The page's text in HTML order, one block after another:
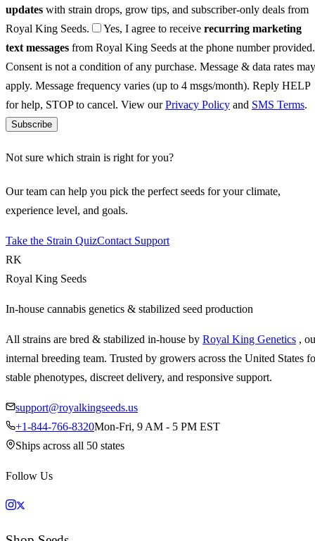
updates with strain drops, grow tips, and subscriber-only deals from
Royal King Seeds.
Yes, I agree to receive recurring marketing
text messages from Royal King Seeds at the phone number provided.
Consent is not a condition of any purchase. Message & data rates may
apply. Message frequency varies (up to 4 msgs/month). Reply HELP
for help, STOP to cancel. View ourPrivacy Policy and SMS Terms.
Subscribe
Not sure which strain is right for you?
Our team can help you pick the perfect seeds for your climate,
experience level, and goals.
Take the Strain QuizContact Support
RK
Royal King Seeds
In-house cannabis genetics & stabilized seed production
All strains are bred & stabilized in-house by Royal King Genetics ,
internal breeding team. Trusted by growers across the United States
stable phenotypes, discreet delivery, and responsive support.
support@royalkingseeds.us
+1-844-766-8320Mon-Fri, 9 AM - 5 PM EST
Ships across all 50 states
Follow Us